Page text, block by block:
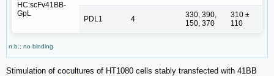
HC:scFv41BB-
GpL
PDL1 4
330, 390,
150, 370
310 ±
110
n.b.; no binding
Stimulation of cocultures of HT1080 cells stably transfected with 41BB